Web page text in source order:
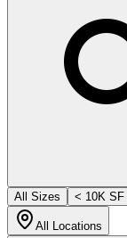
All Sizes
< 10K SF
All Locations